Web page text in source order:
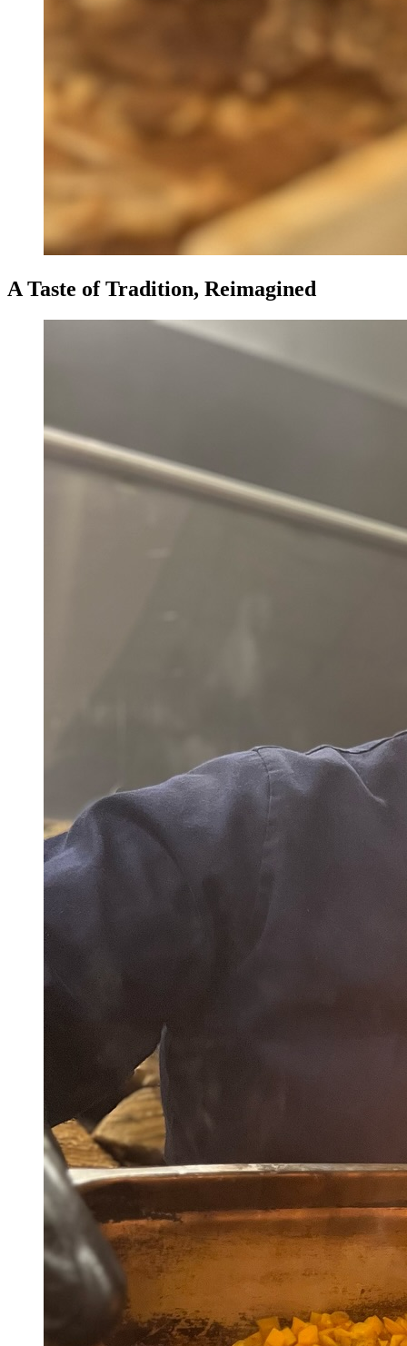
A Taste of Tradition, Reimagined